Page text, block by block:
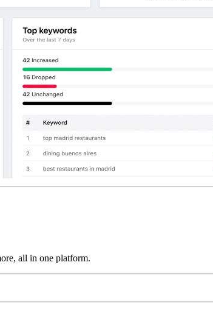
all in one platform.